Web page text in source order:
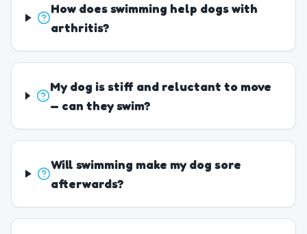
How does swimming help dogs with
arthritis?
My dog is stiff and reluctant to move
— can they swim?
Will swimming make my dog sore
afterwards?